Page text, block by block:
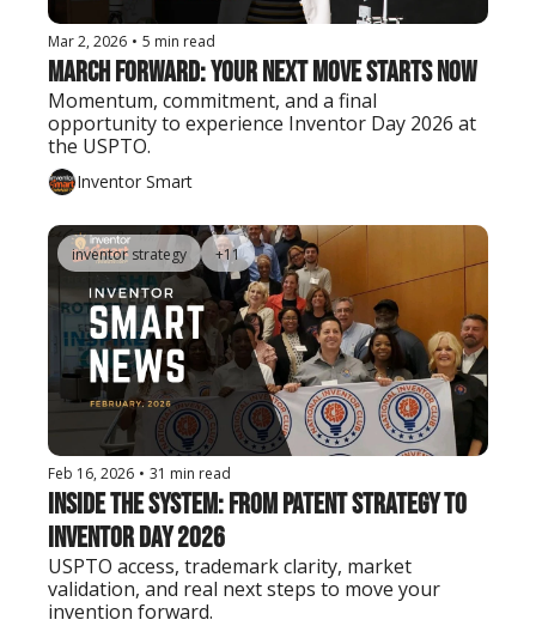
Mar 2, 2026 • 5 min read
March Forward: Your Next Move Starts Now
Momentum, commitment, and a final
opportunity to experience Inventor Day 2026 at
the USPTO.
Inventor Smart
inventor strategy +11
Feb 16, 2026 • 31 min read
Inside the System: From Patent Strategy to
Inventor Day 2026
USPTO access, trademark clarity, market
validation, and real next steps to move your
invention forward.